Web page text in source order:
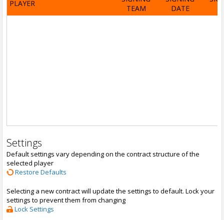
PLAYER
TEAM
DATE
Settings
Default settings vary depending on the contract structure of the
selected player
Restore Defaults
Selecting a new contract will update the settings to default. Lock your
settings to prevent them from changing
Lock Settings